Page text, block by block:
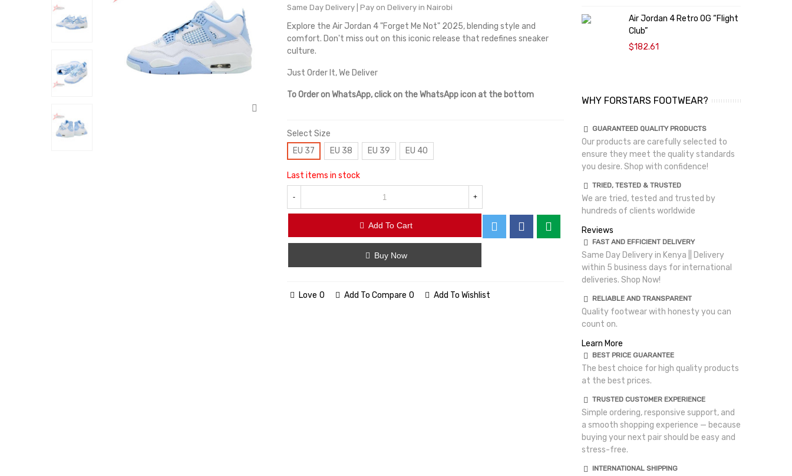
Same Day Delivery | Pay on Delivery in Nairobi
Explore the Air Jordan 4 "Forget Me Not" 2025, blending style and
comfort. Don't miss out on this iconic release that redefines sneaker
culture.
Just Order It, We Deliver
To Order on WhatsApp, click on the WhatsApp icon at the bottom
Select Size
EU 37
EU 38 EU 39 EU 40
Last items in stock
- +
Add To Cart
Buy Now
Love 0 Add To Compare 0 Add To Wishlist
Air Jordan 4 Retro OG “Flight
Club”
$182.61
WHY FORSTARS FOOTWEAR?
GUARANTEED QUALITY PRODUCTS
Our products are carefully selected to
ensure they meet the quality standards
you desire. Shop with confidence!
TRIED, TESTED & TRUSTED
We are tried, tested and trusted by
hundreds of clients worldwide
Reviews
FAST AND EFFICIENT DELIVERY
Same Day Delivery in Kenya || Delivery
within 5 business days for international
deliveries. Shop Now!
RELIABLE AND TRANSPARENT
Quality footwear with honesty you can
count on.
Learn More
BEST PRICE GUARANTEE
The best choice for high quality products
at the best prices.
TRUSTED CUSTOMER EXPERIENCE
Simple ordering, responsive support, and
a smooth shopping experience — because
buying your next pair should be easy and
stress-free.
INTERNATIONAL SHIPPING